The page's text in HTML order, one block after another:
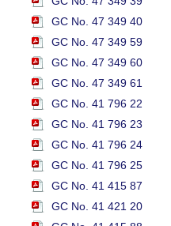
GC No. 47 349 40
GC No. 47 349 59
GC No. 47 349 60
GC No. 47 349 61
GC No. 41 796 22
GC No. 41 796 23
GC No. 41 796 24
GC No. 41 796 25
GC No. 41 415 87
GC No. 41 421 20